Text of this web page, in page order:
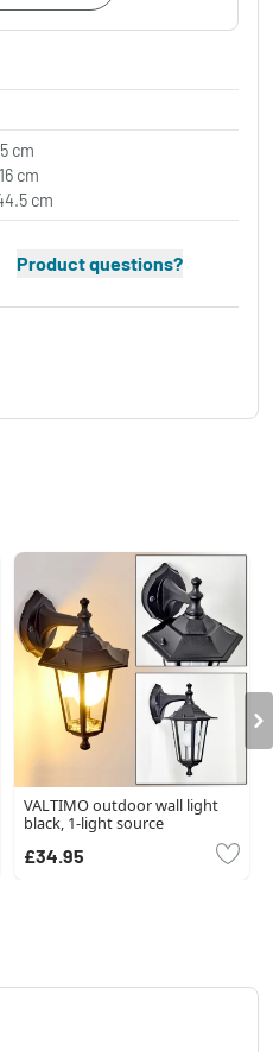
cm
cm
cm
Product questions?
VALTIMO outdoor wall light
black, 1-light source
£34.95